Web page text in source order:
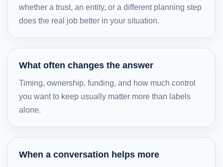
whether a trust, an entity, or a different planning step
does the real job better in your situation.
What often changes the answer
Timing, ownership, funding, and how much control
you want to keep usually matter more than labels
alone.
When a conversation helps more